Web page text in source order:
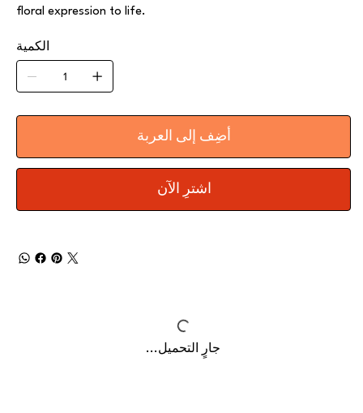
floral expression to life.
الكمية
أضِف إلى العربة
اشترِ الآن
جارٍ التحميل...